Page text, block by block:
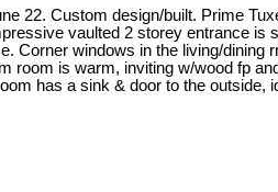
22. Custom design/built. Prime
vaulted 2 storey entrance is
Corner windows in the living/
room is warm, inviting w/wood fp
has a sink & door to the outside,